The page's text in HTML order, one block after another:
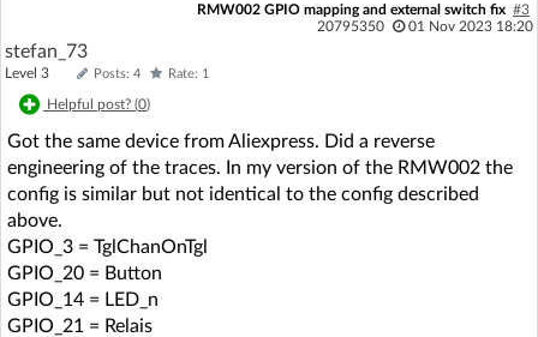
RMW002 GPIO mapping and external switch fix #3
20795350
01 Nov 2023 18:20
stefan_73
Level 3 Posts: 4 Rate: 1
Helpful post? (0)
Got the same device from Aliexpress. Did a reverse
engineering of the traces. In my version of the RMW002 the
config is similar but not identical to the config described
above.
GPIO_3 = TglChanOnTgl
GPIO_20 = Button
GPIO_14 = LED_n
GPIO_21 = Relais